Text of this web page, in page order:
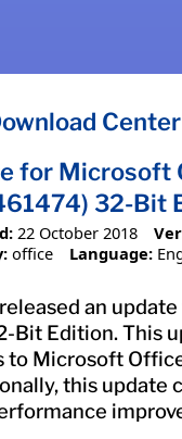
for Microsoft
32-Bit
22 October 2018
office Language:
an
Bit Edition. This
to Microsoft
this update